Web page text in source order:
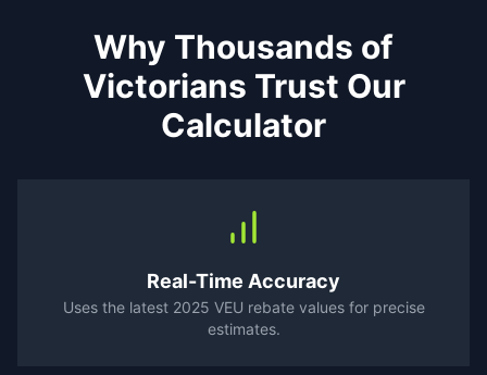
Why Thousands of
Victorians Trust Our
Calculator
Real-Time Accuracy
Uses the latest 2025 VEU rebate values for precise
estimates.